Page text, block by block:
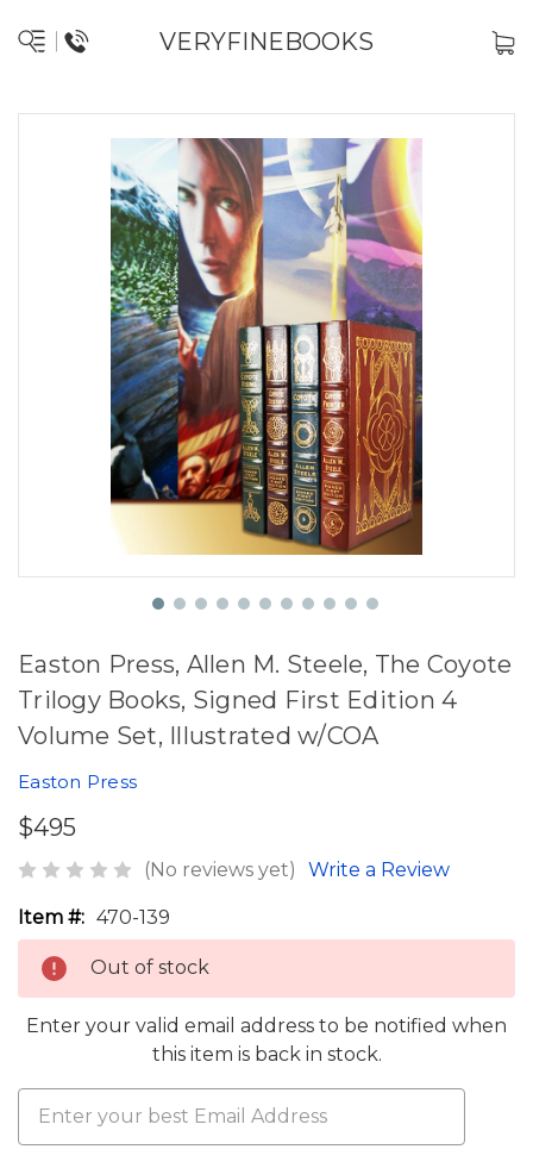
VERYFINEBOOKS
Easton Press, Allen M. Steele, The Coyote
Trilogy Books, Signed First Edition 4
Volume Set, Illustrated w/COA
Easton Press
$495
(No reviews yet) Write a Review
Item #: 470-139
Out of stock
Enter your valid email address to be notified when
this item is back in stock.